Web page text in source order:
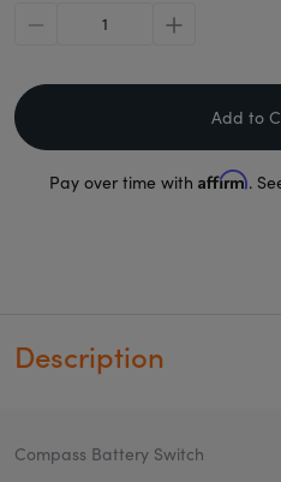
minus plus
Add to
Pay over time with Affirm.
Description
Compass Battery Switch